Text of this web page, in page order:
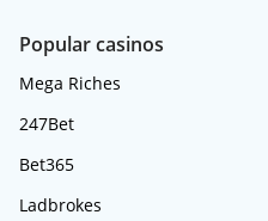
Popular casinos
Mega Riches
247Bet
Bet365
Ladbrokes